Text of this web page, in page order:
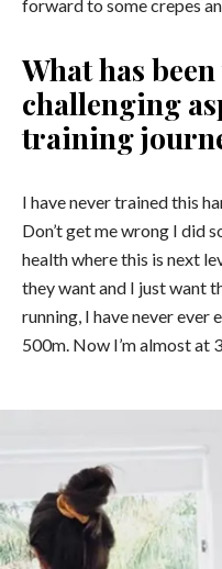
forward to some crepes
What has
challenging
training
I have never trained this
Don’t get me wrong I did
health where this is next
they want and I just want
running, I have never ever
500m. Now I’m almost at